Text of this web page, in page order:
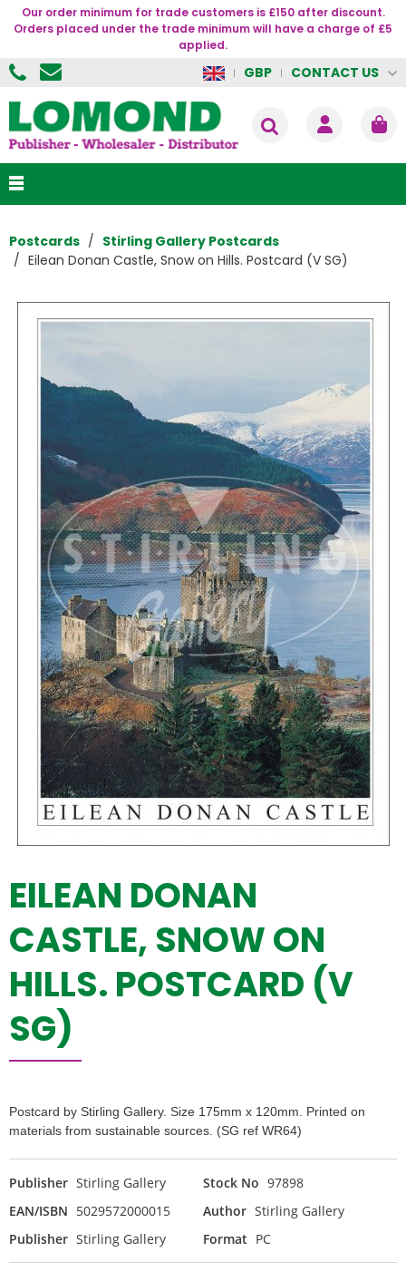
Our order minimum for trade customers is £150 after discount.
Orders placed under the trade minimum will have a charge of £5
applied.
GBP CONTACT US
Postcards
Stirling Gallery Postcards
Eilean Donan Castle, Snow on Hills. Postcard (V SG)
EILEAN DONAN
CASTLE, SNOW ON
HILLS. POSTCARD (V
SG)
Postcard by Stirling Gallery. Size 175mm x 120mm. Printed on
materials from sustainable sources. (SG ref WR64)
Publisher Stirling Gallery Stock No 97898
EAN/ISBN 5029572000015 Author Stirling Gallery
Publisher Stirling Gallery Format PC